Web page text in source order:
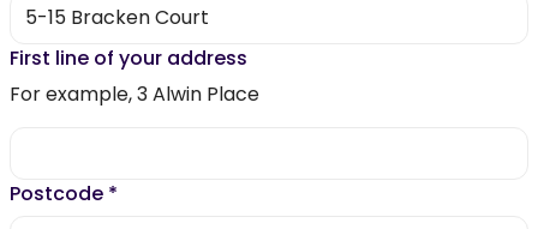
First line of your address
For example, 3 Alwin Place
Postcode *